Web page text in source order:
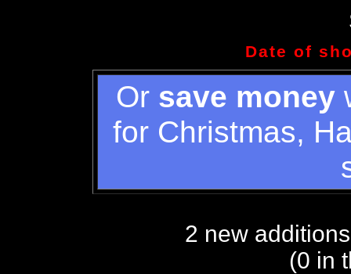
Date of
Or save money
for Christmas,
2 new
(0 in